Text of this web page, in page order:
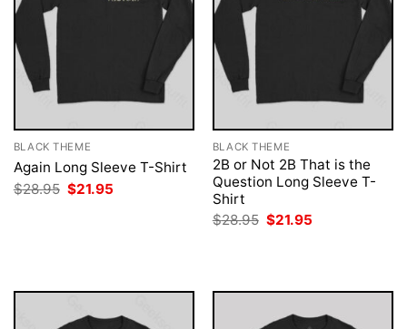
BLACK THEME
Again Long Sleeve T-Shirt
$28.95 Original
price
$21.95
BLACK THEME
2B or Not 2B That is the
Question Long Sleeve T-
Shirt
$28.95 Original
price
$21.95